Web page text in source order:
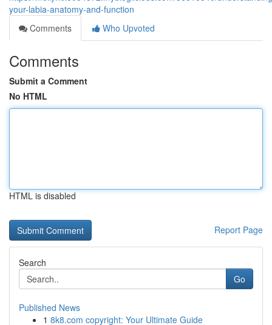
your-labia-anatomy-and-function
Comments
Who Upvoted
Comments
Submit a Comment
No HTML
HTML is disabled
Report Page
Search
Go
Published News
1 8k8.com copyright: Your Ultimate Guide